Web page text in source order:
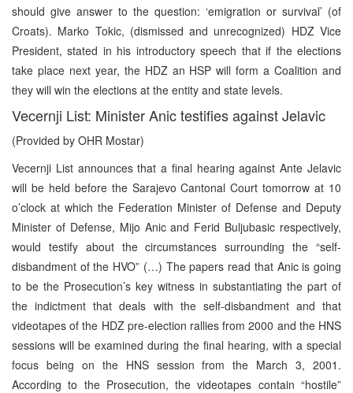
should give answer to the question: ‘emigration or survival’ (of
Croats). Marko Tokic, (dismissed and unrecognized) HDZ Vice
President, stated in his introductory speech that if the elections
take place next year, the HDZ an HSP will form a Coalition and
they will win the elections at the entity and state levels.
Vecernji List: Minister Anic testifies against Jelavic
(Provided by OHR Mostar)
Vecernji List announces that a final hearing against Ante Jelavic
will be held before the Sarajevo Cantonal Court tomorrow at 10
o’clock at which the Federation Minister of Defense and Deputy
Minister of Defense, Mijo Anic and Ferid Buljubasic respectively,
would testify about the circumstances surrounding the “self-
disbandment of the HVO” (…) The papers read that Anic is going
to be the Prosecution’s key witness in substantiating the part of
the indictment that deals with the self-disbandment and that
videotapes of the HDZ pre-election rallies from 2000 and the HNS
sessions will be examined during the final hearing, with a special
focus being on the HNS session from the March 3, 2001.
According to the Prosecution, the videotapes contain “hostile”